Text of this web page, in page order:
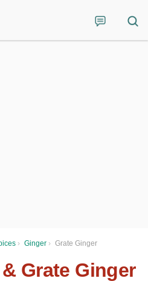
› Ginger › Grate Ginger
Grate Ginger